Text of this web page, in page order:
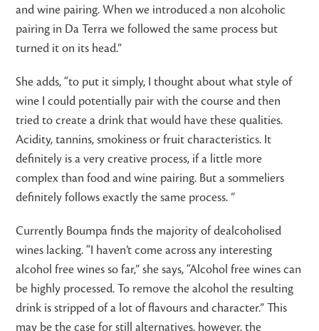
and wine pairing. When we introduced a non alcoholic
pairing in Da Terra we followed the same process but
turned it on its head.”
She adds, “to put it simply, I thought about what style of
wine I could potentially pair with the course and then
tried to create a drink that would have these qualities.
Acidity, tannins, smokiness or fruit characteristics. It
definitely is a very creative process, if a little more
complex than food and wine pairing. But a sommeliers
definitely follows exactly the same process. ”
Currently Boumpa finds the majority of dealcoholised
wines lacking. “I haven’t come across any interesting
alcohol free wines so far,” she says, “Alcohol free wines can
be highly processed. To remove the alcohol the resulting
drink is stripped of a lot of flavours and character.” This
may be the case for still alternatives, however, the